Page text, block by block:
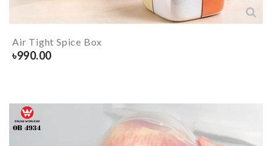
Air Tight Spice Box
৳990.00